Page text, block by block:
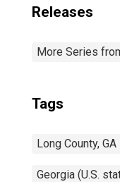
Releases
More Series
Tags
Long County, GA
Georgia (U.S.